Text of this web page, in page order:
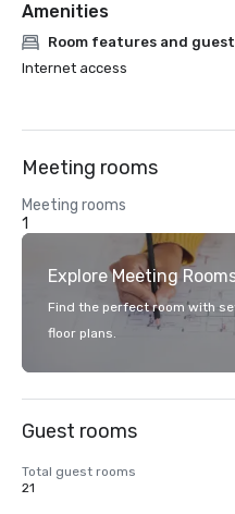
Amenities
Room features and
Internet access
Meeting rooms
Meeting rooms
1
Explore Meeting
Find the perfect room with
floor plans.
Guest rooms
Total guest rooms
21